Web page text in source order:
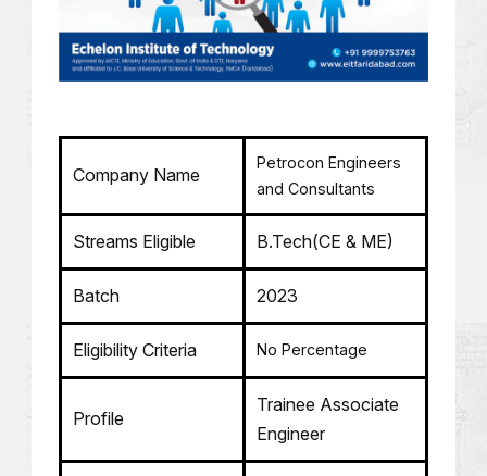
Company Name
Petrocon Engineers
and Consultants
Streams Eligible B.Tech(CE & ME)
Batch 2023
Eligibility Criteria No Percentage
Profile
Trainee Associate
Engineer